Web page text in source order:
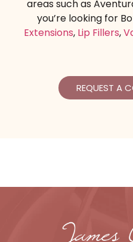
areas such as
you’re looking for
Extensions, Lip Fillers,
REQUEST A